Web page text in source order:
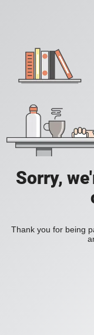
Sorry,
Thank you for being